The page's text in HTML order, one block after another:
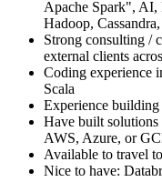
Apache Spark", AI,
Hadoop,
Strong consulting /
external clients
Coding experience
Scala
Experience building
Have built
AWS, Azure, or
Available to travel
Nice to have: